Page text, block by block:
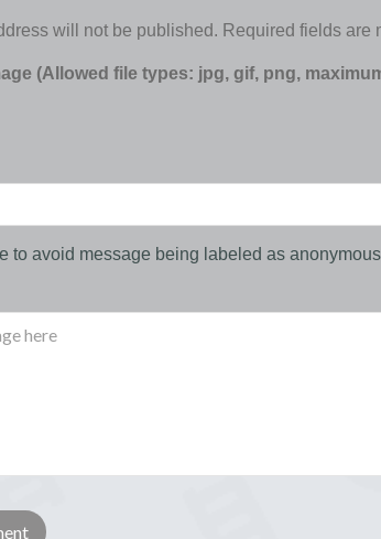
will not be published. Required fields are
(Allowed file types: jpg, gif, png,
to avoid message being labeled as anonymous